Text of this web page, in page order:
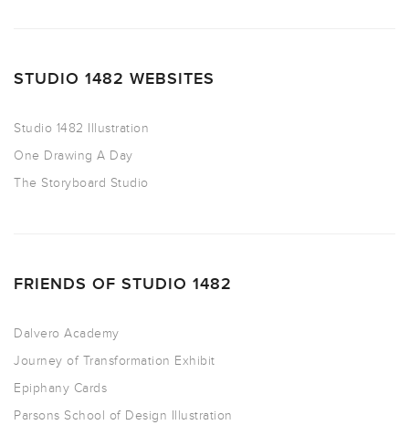
STUDIO 1482 WEBSITES
Studio 1482 Illustration
One Drawing A Day
The Storyboard Studio
FRIENDS OF STUDIO 1482
Dalvero Academy
Journey of Transformation Exhibit
Epiphany Cards
Parsons School of Design Illustration